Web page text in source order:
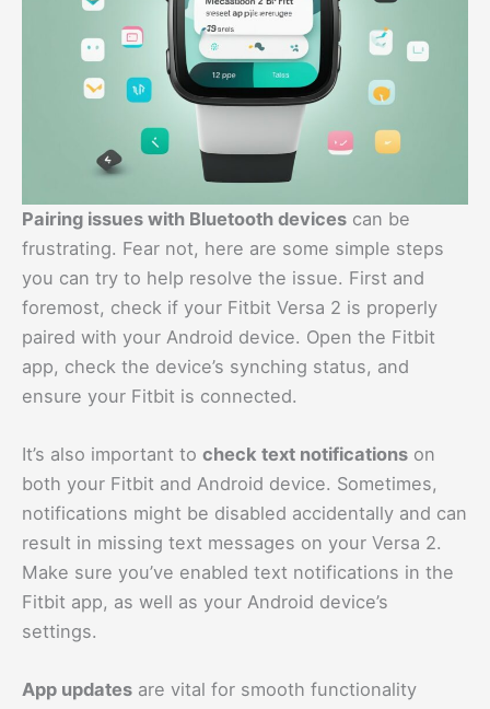
Pairing issues with Bluetooth devices can be
frustrating. Fear not, here are some simple steps
you can try to help resolve the issue. First and
foremost, check if your Fitbit Versa 2 is properly
paired with your Android device. Open the Fitbit
app, check the device’s synching status, and
ensure your Fitbit is connected.
It’s also important to check text notifications on
both your Fitbit and Android device. Sometimes,
notifications might be disabled accidentally and can
result in missing text messages on your Versa 2.
Make sure you’ve enabled text notifications in the
Fitbit app, as well as your Android device’s
settings.
App updates are vital for smooth functionality